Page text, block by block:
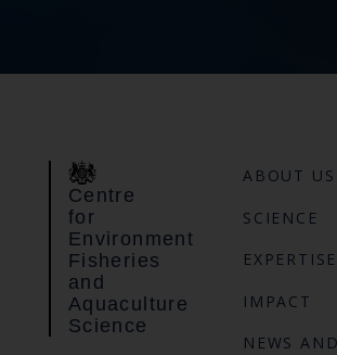
Centre
for
Environment
Fisheries
and
Aquaculture
Science
ABOUT US
SCIENCE
EXPERTISE
IMPACT
NEWS AND